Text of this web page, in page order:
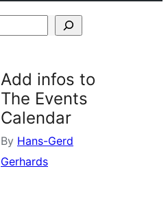
Add infos to
The Events
Calendar
By Hans-Gerd
Gerhards